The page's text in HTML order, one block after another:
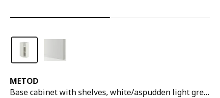
METOD
Base cabinet with shelves, white/aspudden light grey, 40x37x80 cm